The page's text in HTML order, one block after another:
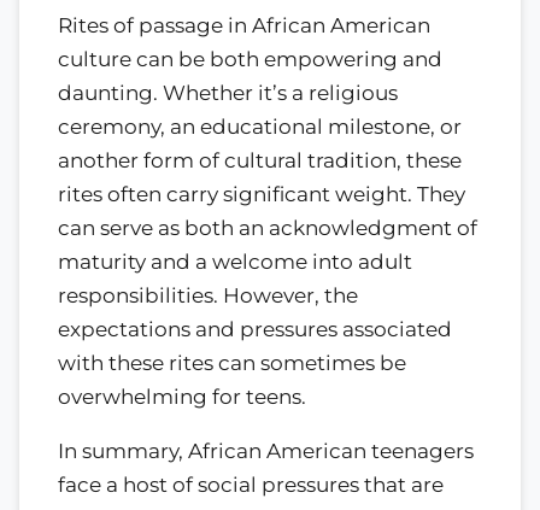
Rites of passage in African American
culture can be both empowering and
daunting. Whether it’s a religious
ceremony, an educational milestone, or
another form of cultural tradition, these
rites often carry significant weight. They
can serve as both an acknowledgment of
maturity and a welcome into adult
responsibilities. However, the
expectations and pressures associated
with these rites can sometimes be
overwhelming for teens.
In summary, African American teenagers
face a host of social pressures that are